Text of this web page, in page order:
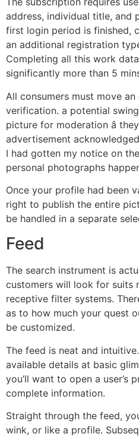
address, individual title, and
first login period is finished,
an additional registration
Completing all this work
significantly more than 5
All consumers must move
verification. a potential
picture for moderation â
advertisement
I had gotten my notice on the
personal photographs
Once your profile had been
right to publish the entire
be handled in a separate
Feed
The search instrument is
customers will look for suits
receptive filter systems.
as to how much your quest
be customized.
The feed is neat and
available details at basic
you’ll want to open a user’s
complete information.
Straight through the feed,
wink, or like a profile.